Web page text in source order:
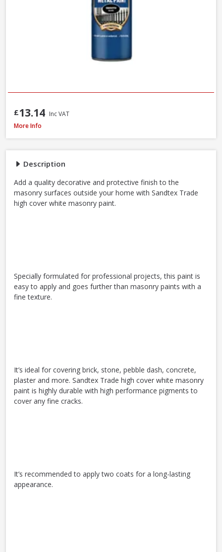
Description
Add a quality decorative and protective finish to the
masonry surfaces outside your home with Sandtex Trade
high cover white masonry paint.
Specially formulated for professional projects, this paint is
easy to apply and goes further than masonry paints with a
fine texture.
It’s ideal for covering brick, stone, pebble dash, concrete,
plaster and more. Sandtex Trade high cover white masonry
paint is highly durable with high performance pigments to
cover any fine cracks.
It’s recommended to apply two coats for a long-lasting
appearance.
£13.14 Inc VAT
Sandtex Trade High Cover Masonry Paint Brilliant White, 7.5L
More Info